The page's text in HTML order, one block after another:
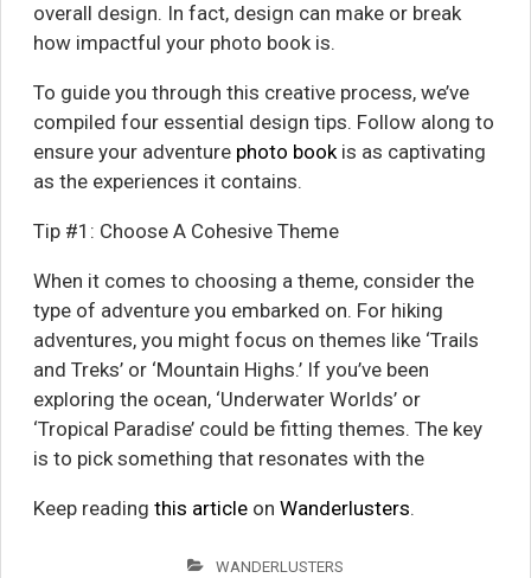
overall design. In fact, design can make or break
how impactful your photo book is.
To guide you through this creative process, we’ve
compiled four essential design tips. Follow along to
ensure your adventure photo bookis as captivating
as the experiences it contains.
Tip #1: Choose A Cohesive Theme
When it comes to choosing a theme, consider the
type of adventure you embarked on. For hiking
adventures, you might focus on themes like ‘Trails
and Treks’ or ‘Mountain Highs.’ If you’ve been
exploring the ocean, ‘Underwater Worlds’ or
‘Tropical Paradise’ could be fitting themes. The key
is to pick something that resonates with the
Keep reading this articleon Wanderlusters.
WANDERLUSTERS